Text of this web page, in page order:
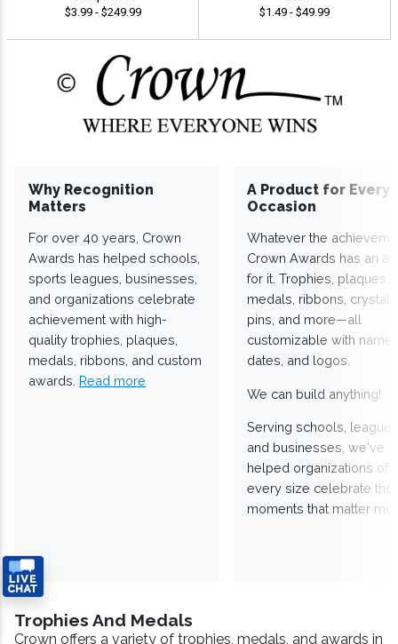
$3.99 - $249.99 $1.49 - $49.99
Why Recognition
Matters
For over 40 years, Crown
Awards has helped schools,
sports leagues, businesses,
and organizations celebrate
achievement with high-
quality trophies, plaques,
medals, ribbons, and custom
awards. Read more
A Product for Every
Occasion
Whatever the
Crown Awards has an
for it. Trophies, plaques,
medals, ribbons,
pins, and more—all
customizable with
dates, and logos.
We can build anything!
Serving schools,
and businesses, we've
helped organizations of
every size celebrate the
moments that matter
Trophies And Medals
Crown offers a variety of trophies, medals, and awards in